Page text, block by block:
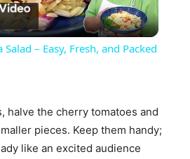
Video
– Easy, Fresh, and Packed
halve the cherry tomatoes and
pieces. Keep them handy;
like an excited audience